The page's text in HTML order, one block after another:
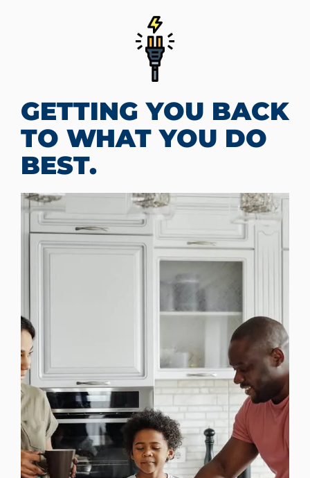
GETTING YOU BACK
TO WHAT YOU DO
BEST.